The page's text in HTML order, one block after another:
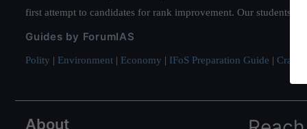
first attempt to candidates for rank improvement. Our students
Guides by ForumIAS
Polity | Environment | Economy | IFoS Preparation Guide | Crack
About